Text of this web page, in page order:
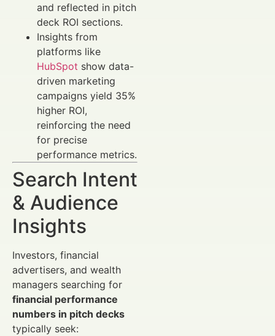
and reflected in pitch
deck ROI sections.
Insights from
platforms like
HubSpot show data-
driven marketing
campaigns yield 35%
higher ROI,
reinforcing the need
for precise
performance metrics.
Search Intent
& Audience
Insights
Investors, financial
advertisers, and wealth
managers searching for
financial performance
numbers in pitch decks
typically seek: